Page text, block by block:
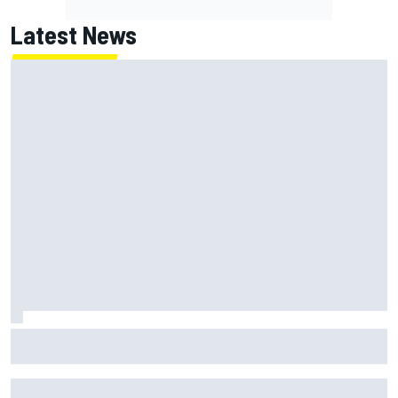
Latest News